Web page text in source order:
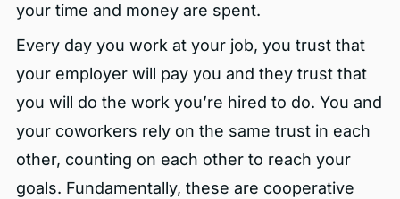
your time and money are spent.
Every day you work at your job, you trust that
your employer will pay you and they trust that
you will do the work you’re hired to do. You and
your coworkers rely on the same trust in each
other, counting on each other to reach your
goals. Fundamentally, these are cooperative